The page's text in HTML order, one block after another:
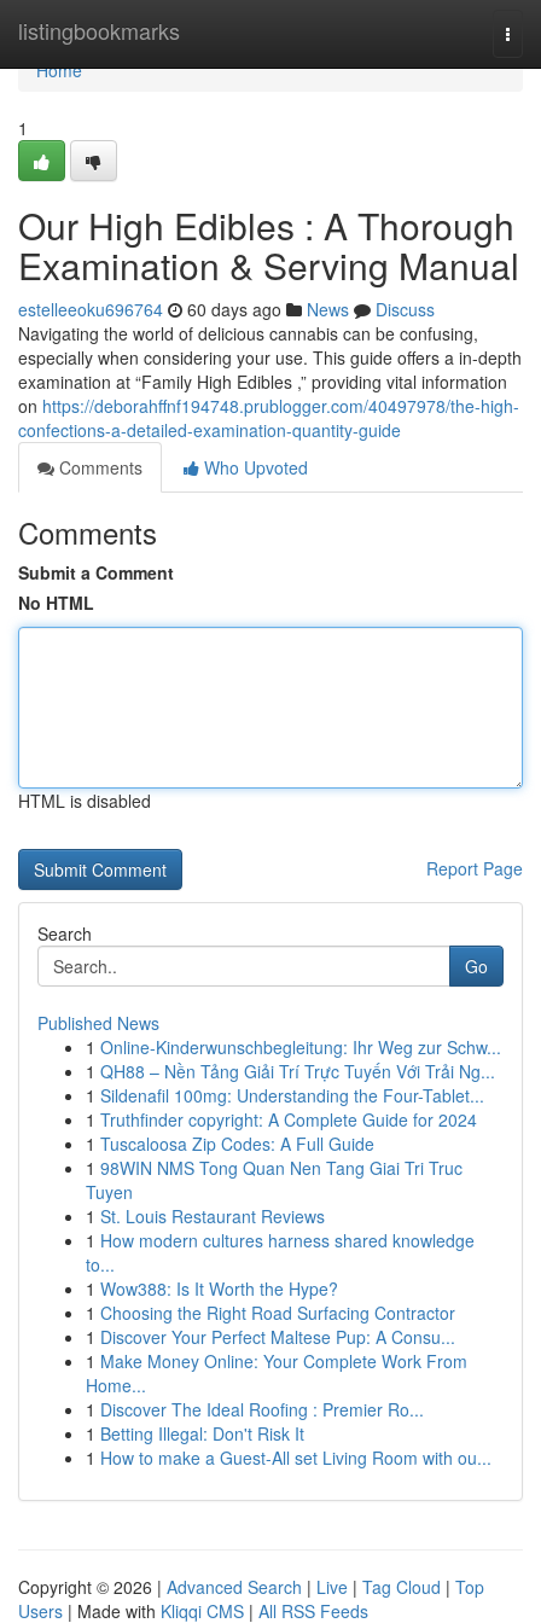
listingbookmarks
Home
Home
1
Our High Edibles : A Thorough
Examination & Serving Manual
estelleeoku696764 60 days ago News
Discuss
Navigating the world of delicious cannabis can be confusing,
especially when considering your use. This guide offers a in-depth
examination at “Family High Edibles ,” providing vital information
on https://deborahffnf194748.prublogger.com/40497978/the-high-
confections-a-detailed-examination-quantity-guide
Comments
Who Upvoted
Comments
Submit a Comment
No HTML
HTML is disabled
Report Page
Search
Go
Published News
1 Online-Kinderwunschbegleitung: Ihr Weg zur Schw...
1 QH88 – Nền Tảng Giải Trí Trực Tuyến Với Trải Ng...
1 Sildenafil 100mg: Understanding the Four-Tablet...
1 Truthfinder copyright: A Complete Guide for 2024
1 Tuscaloosa Zip Codes: A Full Guide
1 98WIN NMS Tong Quan Nen Tang Giai Tri Truc
Tuyen
1 St. Louis Restaurant Reviews
1 How modern cultures harness shared knowledge
to...
1 Wow388: Is It Worth the Hype?
1 Choosing the Right Road Surfacing Contractor
1 Discover Your Perfect Maltese Pup: A Consu...
1 Make Money Online: Your Complete Work From
Home...
1 Discover The Ideal Roofing : Premier Ro...
1 Betting Illegal: Don't Risk It
1 How to make a Guest-All set Living Room with ou...
Copyright © 2026 | Advanced Search | Live | Tag Cloud | Top
Users | Made with Kliqqi CMS | All RSS Feeds